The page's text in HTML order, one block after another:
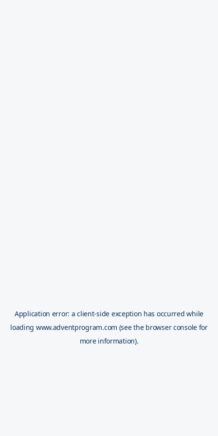
Application error: aclient-side exception has occurred while
loading www.adventprogram.com (see the browser console for
more information).